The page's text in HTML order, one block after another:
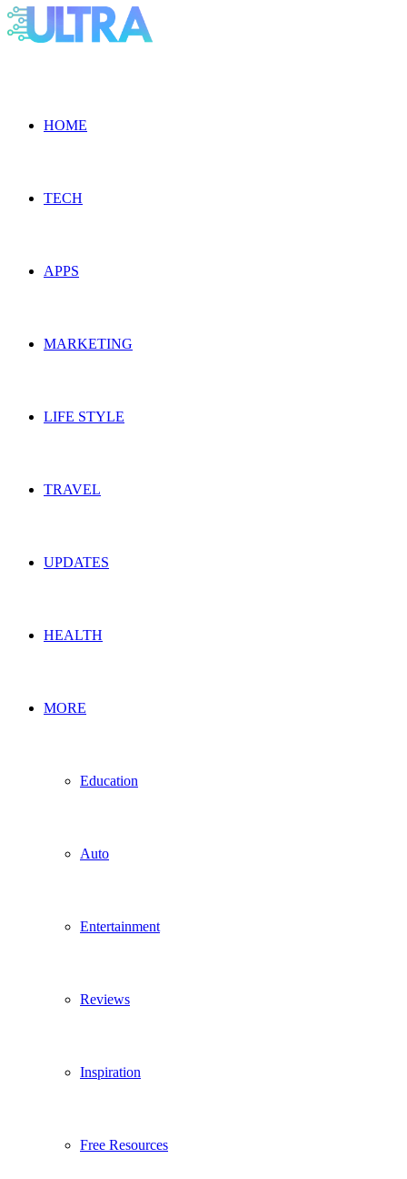
HOME
TECH
APPS
MARKETING
LIFE STYLE
TRAVEL
UPDATES
HEALTH
MORE
Education
Auto
Entertainment
Reviews
Inspiration
Free Resources